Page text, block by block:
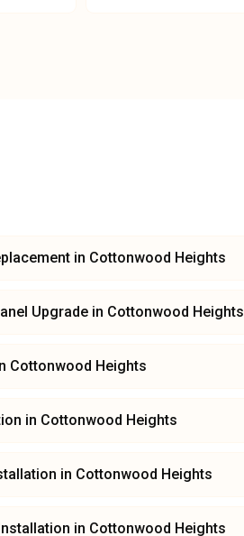
in Cottonwood Heights
Upgrade in Cottonwood Heights
Cottonwood Heights
in Cottonwood Heights
in Cottonwood Heights
in Cottonwood Heights